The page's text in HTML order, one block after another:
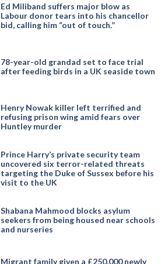
Ed Miliband suffers major blow as
Labour donor tears into his chancellor
bid, calling him “out of touch.”
78-year-old grandad set to face trial
after feeding birds in a UK seaside town
Henry Nowak killer left terrified and
refusing prison wing amid fears over
Huntley murder
Prince Harry’s private security team
uncovered six terror-related threats
targeting the Duke of Sussex before his
visit to the UK
Shabana Mahmood blocks asylum
seekers from being housed near schools
and nurseries
Migrant family given a £250,000 newly